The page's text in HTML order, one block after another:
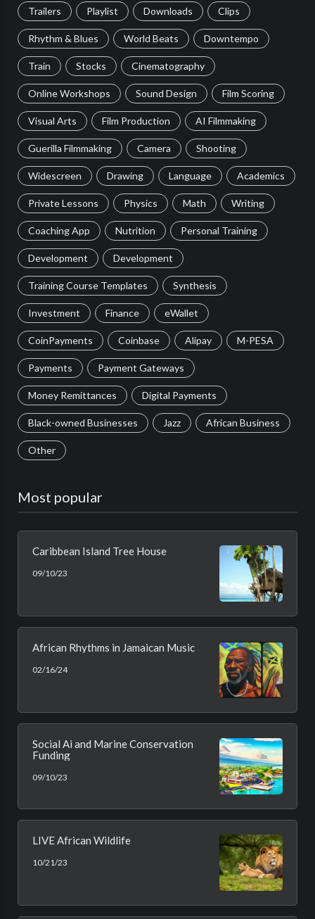
Trailers Playlist Downloads Clips
Rhythm & Blues World Beats Downtempo
Train Stocks Cinematography
Online Workshops Sound Design Film Scoring
Visual Arts Film Production AI Filmmaking
Guerilla Filmmaking Camera Shooting
Widescreen Drawing Language Academics
Private Lessons Physics Math Writing
Coaching App Nutrition Personal Training
Development Development
Training Course Templates Synthesis
Investment Finance eWallet
CoinPayments Coinbase Alipay M-PESA
Payments Payment Gateways
Money Remittances Digital Payments
Black-owned Businesses Jazz African Business
Other
Most popular
Caribbean Island Tree House
09/10/23
African Rhythms in Jamaican Music
02/16/24
Social Ai and Marine Conservation
Funding
09/10/23
LIVE African Wildlife
10/21/23